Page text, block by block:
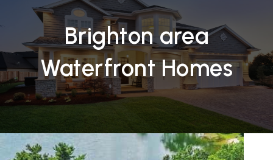
Brighton area
Waterfront Homes